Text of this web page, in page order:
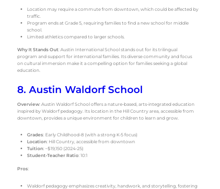
Location may require a commute from downtown, which could be affected by
traffic.
Program ends at Grade 5, requiring families to find a new school for middle
school.
Limited athletics compared to larger schools.
Why It Stands Out: Austin International School stands out for its trilingual
program and support for international families. Its diverse community and focus
on cultural immersion make it a compelling option for families seeking a global
education.
8. Austin Waldorf School
Overview: Austin Waldorf School offers a nature-based, arts-integrated education
inspired by Waldorf pedagogy. Its location in the Hill Country area, accessible from
downtown, provides a unique environment for children to learn and grow.
Grades: Early Childhood-8 (with a strong K-5 focus)
Location: Hill Country, accessible from downtown
Tuition: ~$19,150 (2024-25)
Student-Teacher Ratio: 10:1
Pros:
Waldorf pedagogy emphasizes creativity, handwork, and storytelling, fostering